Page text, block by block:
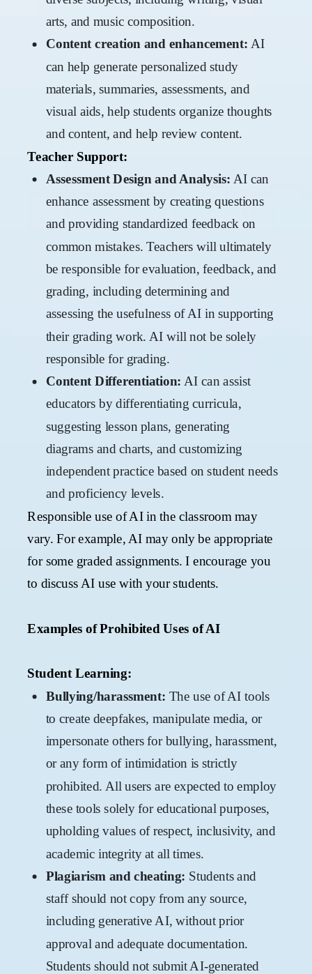
arts, and music composition.
Content creation and enhancement: AI
can help generate personalized study
materials, summaries, assessments, and
visual aids, help students organize thoughts
and content, and help review content.
Teacher Support:
Assessment Design and Analysis: AI can
enhance assessment by creating questions
and providing standardized feedback on
common mistakes. Teachers will ultimately
be responsible for evaluation, feedback, and
grading, including determining and
assessing the usefulness of AI in supporting
their grading work. AI will not be solely
responsible for grading.
Content Differentiation: AI can assist
educators by differentiating curricula,
suggesting lesson plans, generating
diagrams and charts, and customizing
independent practice based on student needs
and proficiency levels.
Responsible use of AI in the classroom may
vary. For example, AI may only be appropriate
for some graded assignments. I encourage you
to discuss AI use with your students.
Examples of Prohibited Uses of AI
Student Learning:
Bullying/harassment: The use of AI tools
to create deepfakes, manipulate media, or
impersonate others for bullying, harassment,
or any form of intimidation is strictly
prohibited. All users are expected to employ
these tools solely for educational purposes,
upholding values of respect, inclusivity, and
academic integrity at all times.
Plagiarism and cheating: Students and
staff should not copy from any source,
including generative AI, without prior
approval and adequate documentation.
Students should not submit AI-generated